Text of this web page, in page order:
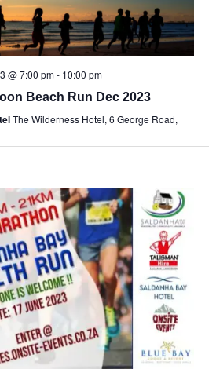
@ 7:00 pm- 10:00 pm
Beach Run Dec 2023
The Wilderness Hotel, 6 George Road,